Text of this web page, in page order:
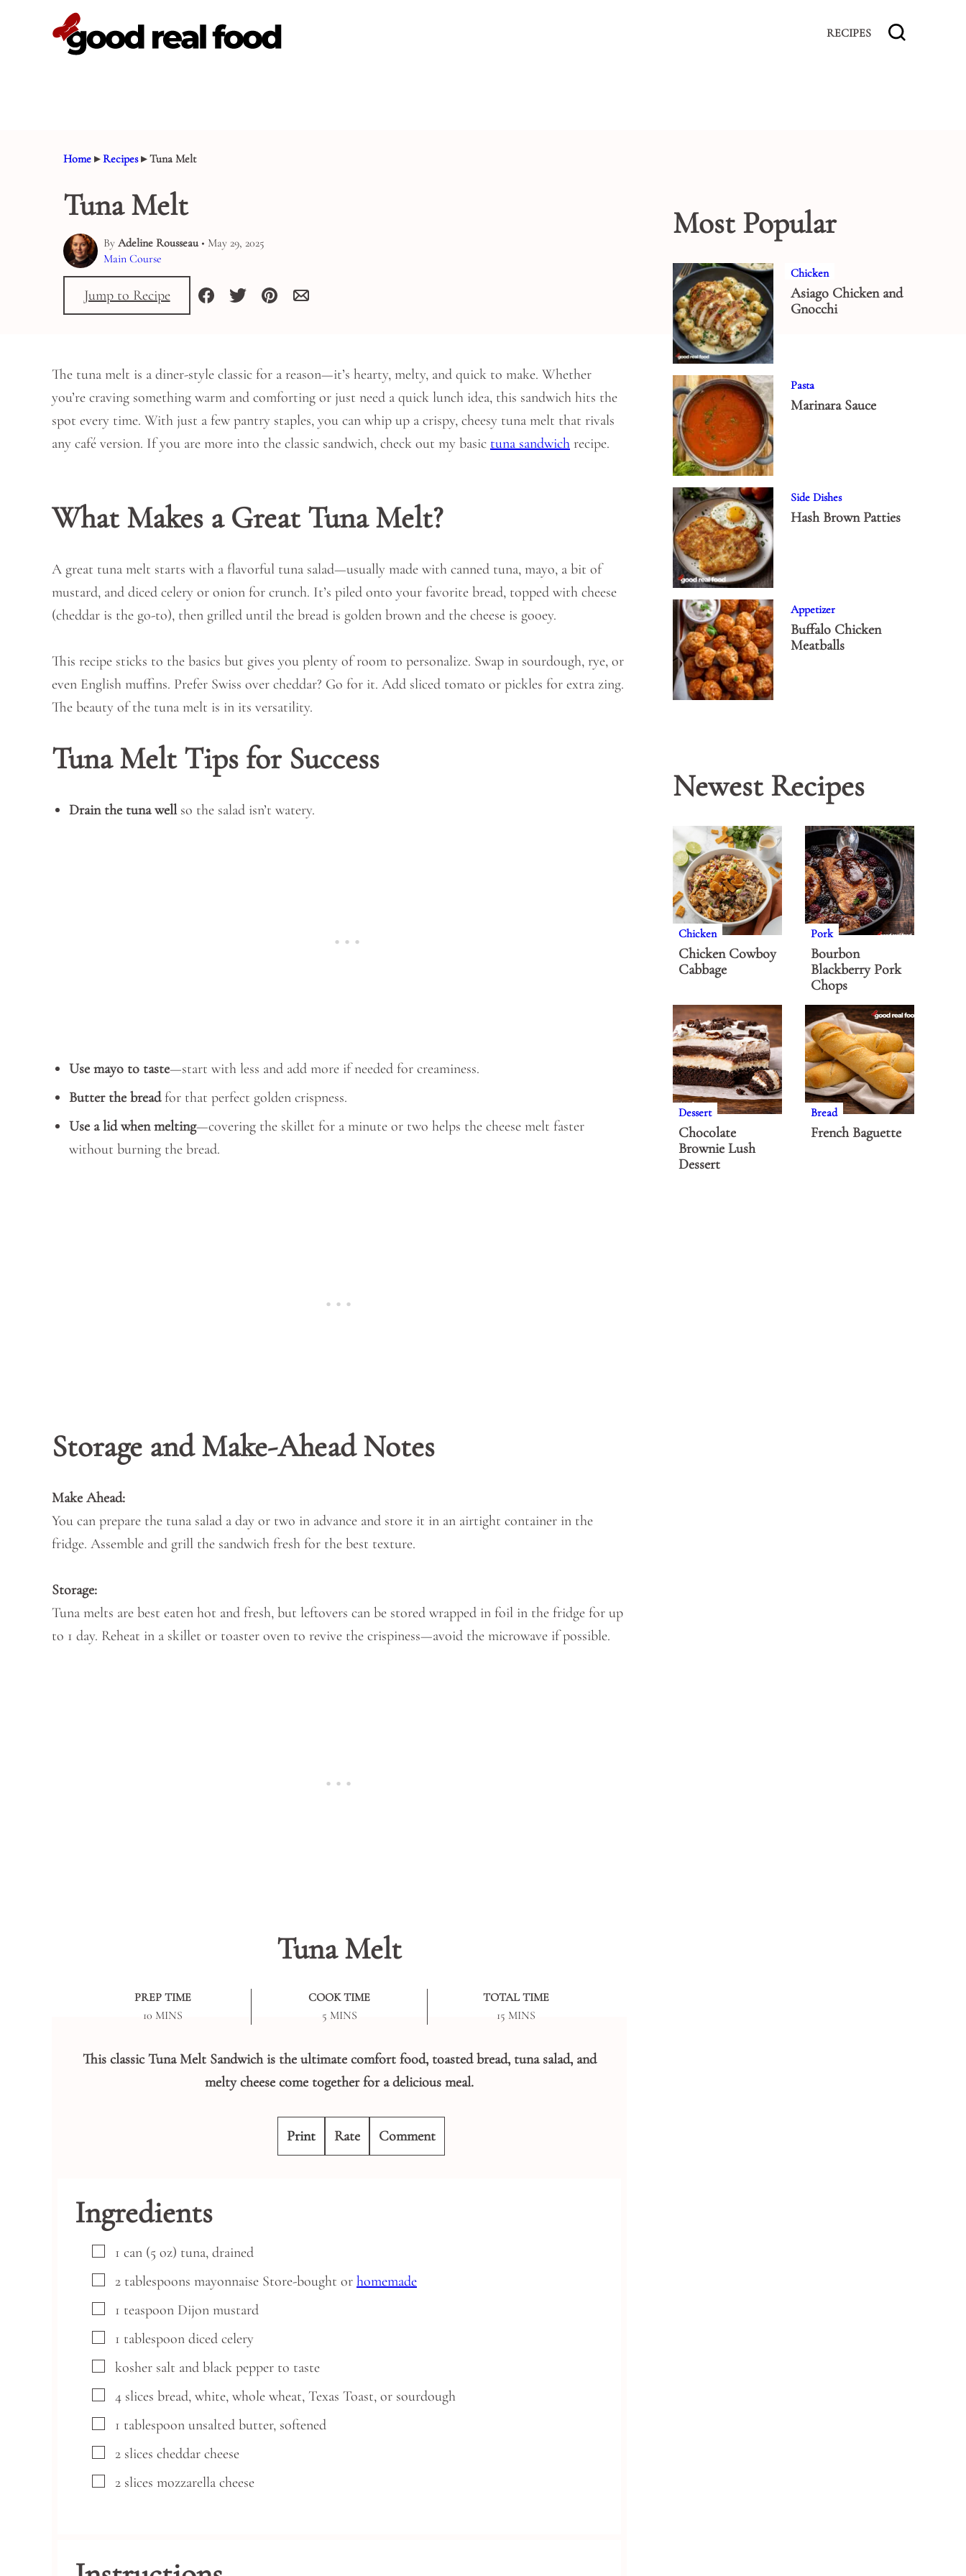
RECIPES
Home ▸Recipes▸Tuna Melt
Tuna Melt
By Adeline Rousseau• May 29, 2025
Main Course
Jump to Recipe
The tuna melt is a diner-style classic for a reason—it’s hearty, melty, and quick to make. Whether
you’re craving something warm and comforting or just need a quick lunch idea, this sandwich hits the
spot every time. With just a few pantry staples, you can whip up a crispy, cheesy tuna melt that rivals
any café version. If you are more into the classic sandwich, check out my basic tuna sandwich recipe.
What Makes a Great Tuna Melt?
A great tuna melt starts with a flavorful tuna salad—usually made with canned tuna, mayo, a bit of
mustard, and diced celery or onion for crunch. It’s piled onto your favorite bread, topped with cheese
(cheddar is the go-to), then grilled until the bread is golden brown and the cheese is gooey.
This recipe sticks to the basics but gives you plenty of room to personalize. Swap in sourdough, rye, or
even English muffins. Prefer Swiss over cheddar? Go for it. Add sliced tomato or pickles for extra zing.
The beauty of the tuna melt is in its versatility.
Tuna Melt Tips for Success
Drain the tuna wellso the salad isn’t watery.
Use mayo to taste—start with less and add more if needed for creaminess.
Butter the breadfor that perfect golden crispness.
Use a lid when melting—covering the skillet for a minute or two helps the cheese melt faster
without burning the bread.
Storage and Make-Ahead Notes
Make Ahead:
You can prepare the tuna salad a day or two in advance and store it in an airtight container in the
fridge. Assemble and grill the sandwich fresh for the best texture.
Storage:
Tuna melts are best eaten hot and fresh, but leftovers can be stored wrapped in foil in the fridge for up
to 1 day. Reheat in a skillet or toaster oven to revive the crispiness—avoid the microwave if possible.
Tuna Melt
PREP TIME
10MINUTES
MINS
COOK TIME
5MINUTES
MINS
TOTAL TIME
15MINUTES
MINS
This classic Tuna Melt Sandwich is the ultimate comfort food, toasted bread, tuna salad, and
melty cheese come together for a delicious meal.
Print Rate Comment
Ingredients
▢
1 can (5 oz) tuna, drained
▢
2 tablespoons mayonnaise Store-bought or homemade
▢
1 teaspoon Dijon mustard
▢
1 tablespoon diced celery
▢
kosher salt and black pepper to taste
▢
4 slices bread, white, whole wheat, Texas Toast, or sourdough
▢
1 tablespoon unsalted butter, softened
▢
2 slices cheddar cheese
▢
2 slices mozzarella cheese
Most Popular
Chicken
Asiago Chicken and
Gnocchi
Pasta
Marinara Sauce
Side Dishes
Hash Brown Patties
Appetizer
Buffalo Chicken
Meatballs
Newest Recipes
Chicken
Chicken Cowboy
Cabbage
Pork
Bourbon
Blackberry Pork
Chops
Dessert
Chocolate
Brownie Lush
Dessert
Bread
French Baguette